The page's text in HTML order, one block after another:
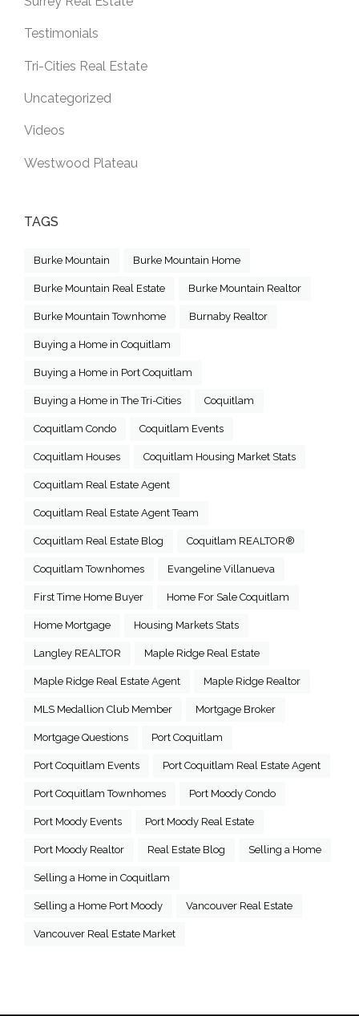
Testimonials
Tri-Cities Real Estate
Uncategorized
Videos
Westwood Plateau
TAGS
Burke Mountain Burke Mountain Home
Burke Mountain Real Estate Burke Mountain Realtor
Burke Mountain Townhome Burnaby Realtor
Buying a Home in Coquitlam
Buying a Home in Port Coquitlam
Buying a Home in The Tri-Cities Coquitlam
Coquitlam Condo Coquitlam Events
Coquitlam Houses Coquitlam Housing Market Stats
Coquitlam Real Estate Agent
Coquitlam Real Estate Agent Team
Coquitlam Real Estate Blog Coquitlam REALTOR®
Coquitlam Townhomes Evangeline Villanueva
First Time Home Buyer Home For Sale Coquitlam
Home Mortgage Housing Markets Stats
Langley REALTOR Maple Ridge Real Estate
Maple Ridge Real Estate Agent Maple Ridge Realtor
MLS Medallion Club Member Mortgage Broker
Mortgage Questions Port Coquitlam
Port Coquitlam Events Port Coquitlam Real Estate Agent
Port Coquitlam Townhomes Port Moody Condo
Port Moody Events Port Moody Real Estate
Port Moody Realtor Real Estate Blog Selling a Home
Selling a Home in Coquitlam
Selling a Home Port Moody Vancouver Real Estate
Vancouver Real Estate Market